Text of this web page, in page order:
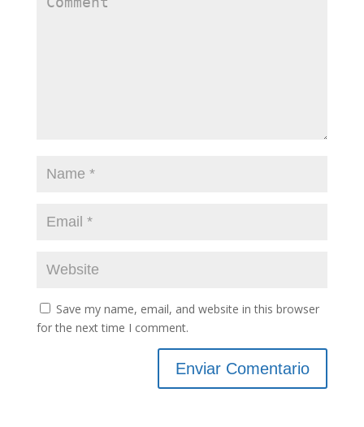
Save my name, email, and website in this browser
for the next time I comment.